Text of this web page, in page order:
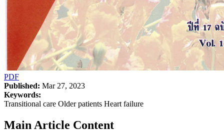
PDF
Published: Mar 27, 2023
Keywords:
Transitional care Older patients Heart failure
Main Article Content